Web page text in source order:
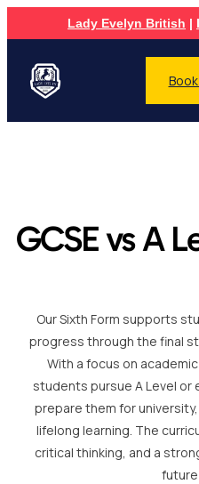
Lady Evelyn British |
GCSE vs A
Our Sixth Form supports
progress through the final
With a focus on
students pursue A Level
prepare them for
lifelong learning. The
critical thinking, and a
future